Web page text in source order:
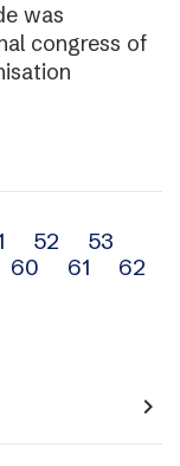
was
congress of
52
53
60 61
62
navigate_next